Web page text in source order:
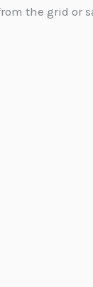
the grid or